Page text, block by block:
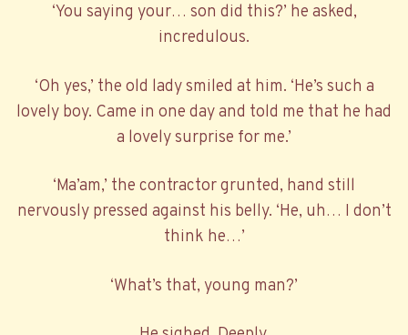
‘You saying your… son did this?’ he asked,
incredulous.
‘Oh yes,’ the old lady smiled at him. ‘He’s such a
lovely boy. Came in one day and told me that he had
a lovely surprise for me.’
‘Ma’am,’ the contractor grunted, hand still
nervously pressed against his belly. ‘He, uh… I don’t
think he…’
‘What’s that, young man?’